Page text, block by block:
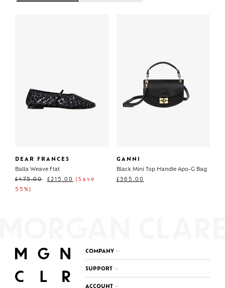
DEAR FRANCES
Balla Weave Flat
£475.00 £215.00
(Save
55%)
GANNI
Black Mini Top Handle Apo-G Bag
£365.00
COMPANY
SUPPORT
ACCOUNT